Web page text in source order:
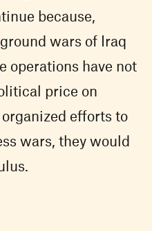
because,
wars of Iraq
operations have not
price on
efforts to
wars, they would